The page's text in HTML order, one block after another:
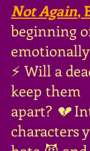
Not Again,
beginning
emotionally
⚡️ Will a
keep them
apart? 💔
characters